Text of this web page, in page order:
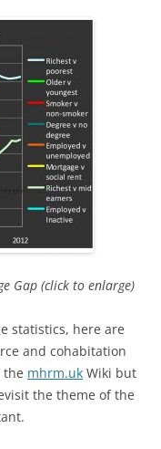
Gap (click to enlarge)
statistics, here are
and cohabitation
the mhrm.uk Wiki but
the theme of the